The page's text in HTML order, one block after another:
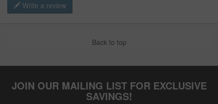
Write a review
Back to top
JOIN OUR MAILING LIST FOR EXCLUSIVE
SAVINGS!